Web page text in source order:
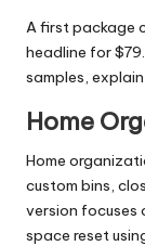
A first package
headline for
samples,
Home
Home
custom bins,
version focuses
space reset